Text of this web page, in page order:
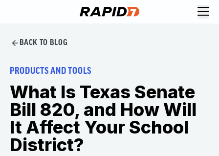
BACK TO BLOG
PRODUCTS AND TOOLS
What Is Texas Senate
Bill 820, and How Will
It Affect Your School
District?